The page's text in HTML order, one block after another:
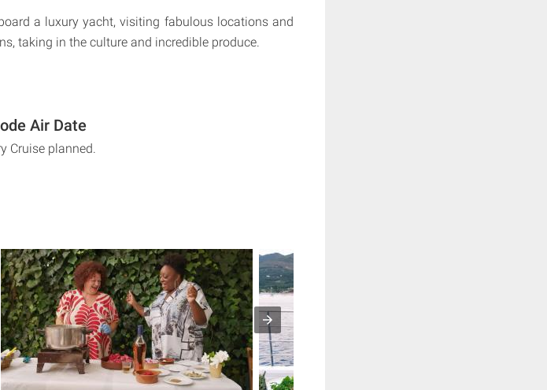
a luxury yacht, visiting fabulous locations and
taking in the culture and incredible produce.
Air Date
Cruise planned.